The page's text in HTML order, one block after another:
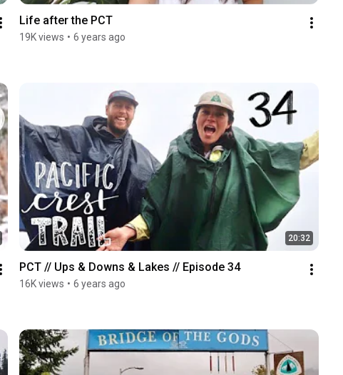
Life after the PCT
19K views • 6 years ago
20:32
PCT // Ups & Downs & Lakes // Episode 34
16K views • 6 years ago